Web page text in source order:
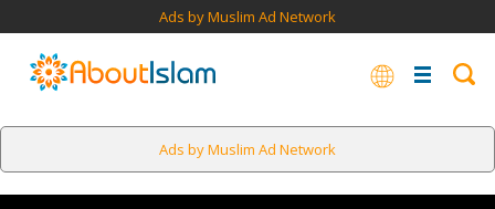
Ads by Muslim Ad Network
Ads by Muslim Ad Network